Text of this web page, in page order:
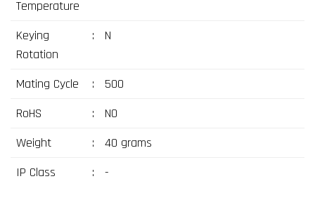
Temperature
Keying
Rotation
: N
Mating Cycle :
500
RoHS
:
NO
Weight
:
40 grams
IP Class
: -